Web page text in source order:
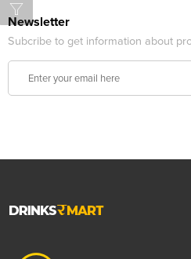
Newsletter
Subcribe to get information about